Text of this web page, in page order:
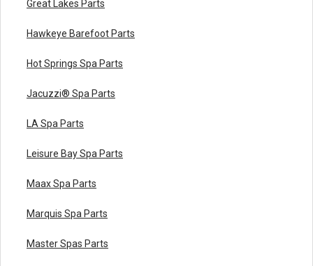
Great Lakes Parts
Hawkeye Barefoot Parts
Hot Springs Spa Parts
Jacuzzi® Spa Parts
LA Spa Parts
Leisure Bay Spa Parts
Maax Spa Parts
Marquis Spa Parts
Master Spas Parts